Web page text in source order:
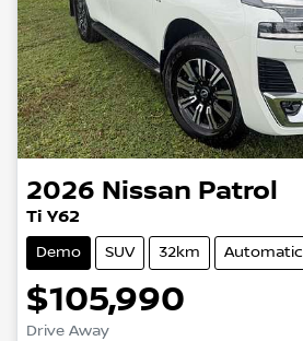
2026 Nissan Patrol
Ti Y62
Demo SUV 32km Automatic
$105,990
Drive Away